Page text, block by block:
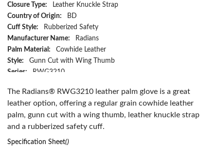
Closure Type:
Leather Knuckle Strap
Country of Origin:
BD
Cuff Style:
Rubberized Safety
Manufacturer Name:
Radians
Palm Material:
Cowhide Leather
Style:
Gunn Cut with Wing Thumb
Series:
RWG3210
Size:
XL
Color:
Beige
Material:
Cowhide Leather
Has Attributes:
Yes
Has Image:
Yes
The Radians® RWG3210 leather palm glove is a great
leather option, offering a regular grain cowhide leather
palm, gunn cut with a wing thumb, leather knuckle strap
and a rubberized safety cuff.
Specification Sheet()